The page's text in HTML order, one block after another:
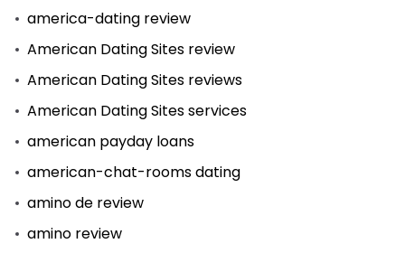
america-dating review
American Dating Sites review
American Dating Sites reviews
American Dating Sites services
american payday loans
american-chat-rooms dating
amino de review
amino review